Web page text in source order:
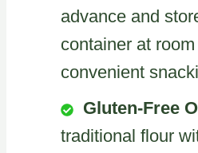
advance and
container at
convenient
Gluten-Free
traditional flour